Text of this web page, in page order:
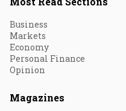
Business
Markets
Economy
Personal Finance
Opinion
Magazines